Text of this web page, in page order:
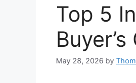
Top 5
May 28, 2026 by